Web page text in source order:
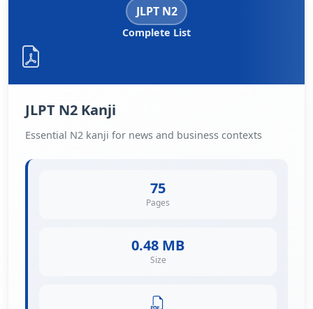
JLPT N2
Complete List
JLPT N2 Kanji
Essential N2 kanji for news and business contexts
75
Pages
0.48 MB
Size